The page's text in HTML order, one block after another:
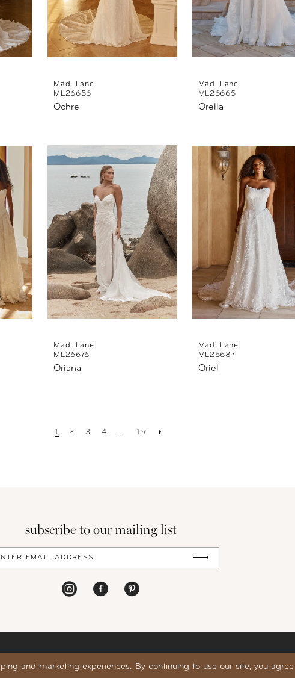
Madi Lane
ML26656
Ochre
Madi Lane
ML26665
Orella
Madi Lane
ML26676
Oriana
Madi Lane
ML26687
Oriel
1 2 3 4 ... 19
subscribe to our mailing list
and marketing experiences. By continuing to use our site, you